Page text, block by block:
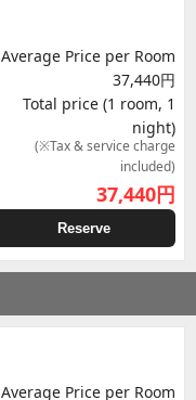
Average Price per Room
37,440円
Total price (1 room, 1
night)
(※Tax & service charge
included)
37,440円
Reserve
Average Price per Room